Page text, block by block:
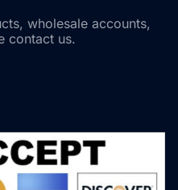
wholesale accounts,
contact us.